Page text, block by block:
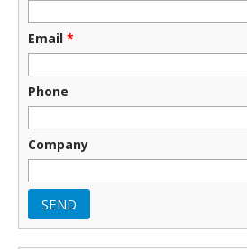
Email *
Phone
Company